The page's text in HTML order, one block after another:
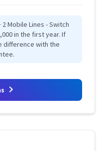
Mobile Lines - Switch
in the first year. If
difference with the